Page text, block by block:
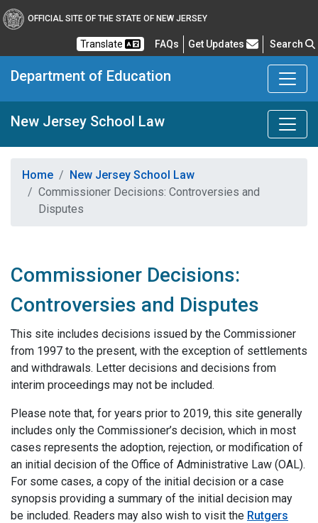
OFFICIAL SITE OF THE STATE OF NEW JERSEY
Translate FAQsFrequently Asked Questions
Get Updates Search
Department of Education
New Jersey School Law
Home
New Jersey School Law
Commissioner Decisions: Controversies and
Disputes
Commissioner Decisions:
Controversies and Disputes
This site includes decisions issued by the Commissioner
from 1997 to the present, with the exception of settlements
and withdrawals. Letter decisions and decisions from
interim proceedings may not be included.
Please note that, for years prior to 2019, this site generally
includes only the Commissioner’s decision, which in most
cases represents the adoption, rejection, or modification of
an initial decision of the Office of Administrative Law (OAL).
For some cases, a copy of the initial decision or a case
synopsis providing a summary of the initial decision may
be included. Readers may also wish to visit the Rutgers